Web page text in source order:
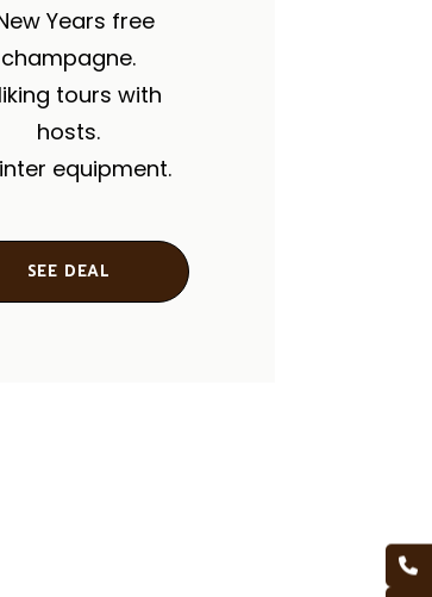
Years free
champagne.
tours with
hosts.
equipment.
SEE DEAL